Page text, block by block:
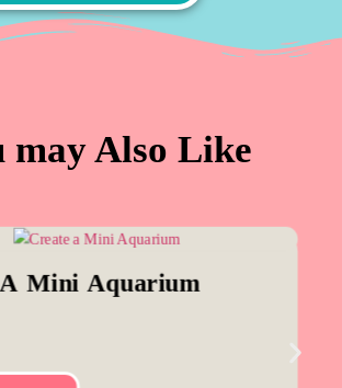
may Also Like
Mini Aquarium